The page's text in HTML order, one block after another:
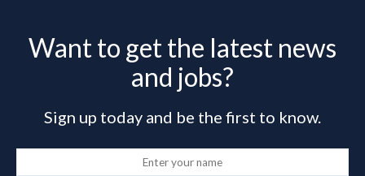
Want to get the latest news
and jobs?
Sign up today and be the first to know.